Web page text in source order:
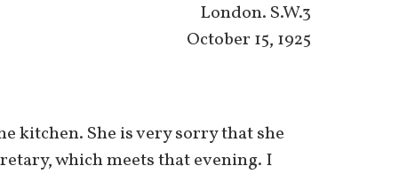
London. S.W.3
October 15, 1925
kitchen. She is very sorry that she
which meets that evening. I